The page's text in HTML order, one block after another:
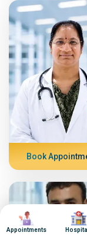
Book
Image
Appointments